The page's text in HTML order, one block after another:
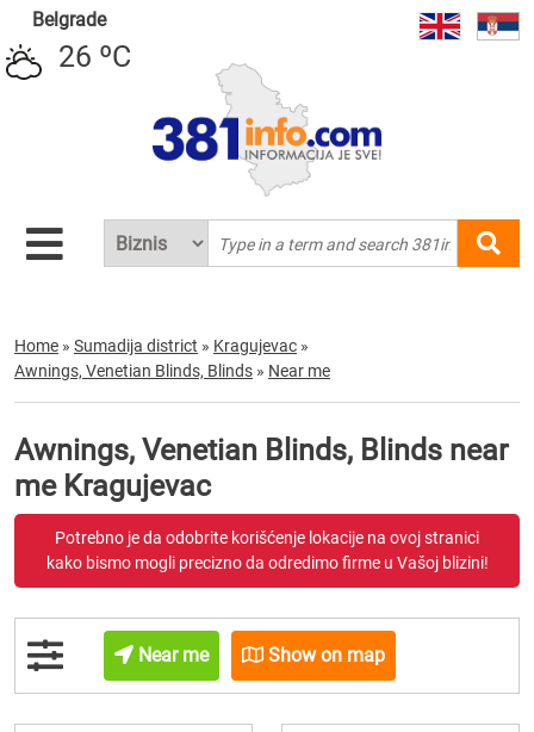
Belgrade
26 ºC
Home » Sumadija district » Kragujevac »
Awnings, Venetian Blinds, Blinds » Near me
Awnings, Venetian Blinds, Blinds near
me Kragujevac
Potrebno je da odobrite korišćenje lokacije na ovoj stranici
kako bismo mogli precizno da odredimo firme u Vašoj blizini!
Near me Show on map